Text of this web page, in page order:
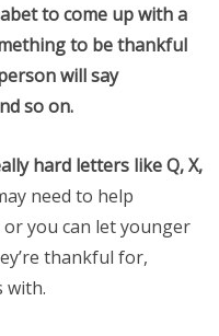
to come up with a
to be thankful
will say
so on.
hard letters like Q, X,
need to help
you can let younger
thankful for,
with.